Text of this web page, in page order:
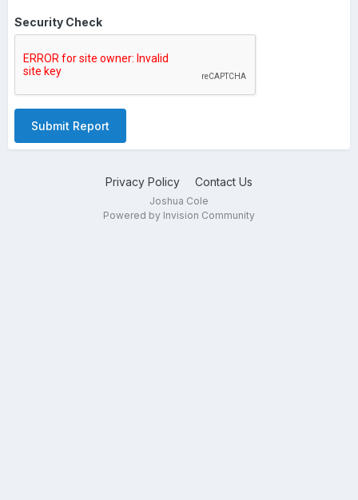
Security Check
Submit Report
Privacy Policy Contact Us
Joshua Cole
Powered by Invision Community